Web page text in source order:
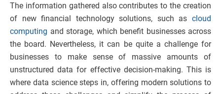
The information gathered also contributes to the creation
of new financial technology solutions, such as cloud
computing and storage, which benefit businesses across
the board. Nevertheless, it can be quite a challenge for
businesses to make sense of massive amounts of
unstructured data for effective decision-making. This is
where data science steps in, offering modern solutions to